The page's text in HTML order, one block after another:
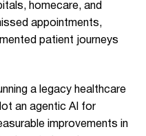
homecare, and
appointments,
patient journeys
a legacy healthcare
an agentic AI for
improvements in